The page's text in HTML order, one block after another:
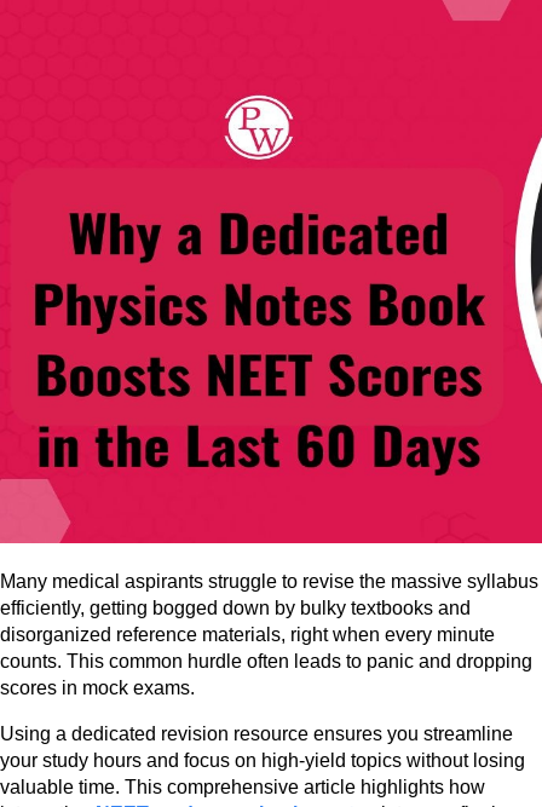
Many medical aspirants struggle to revise the massive syllabus
efficiently, getting bogged down by bulky textbooks and
disorganized reference materials, right when every minute
counts. This common hurdle often leads to panic and dropping
scores in mock exams.
Using a dedicated revision resource ensures you streamline
your study hours and focus on high-yield topics without losing
valuable time. This comprehensive article highlights how